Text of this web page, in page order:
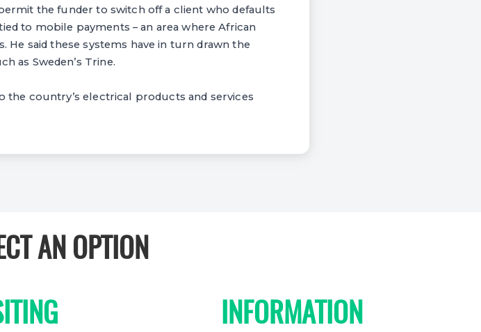
the funder to switch off a client who defaults
to mobile payments – an area where African
He said these systems have in turn drawn the
as Sweden’s Trine.
the country’s electrical products and services
AN OPTION
INFORMATION